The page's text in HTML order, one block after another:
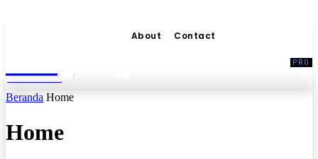
About Contact
MAGAZINE
Beranda Home
Home